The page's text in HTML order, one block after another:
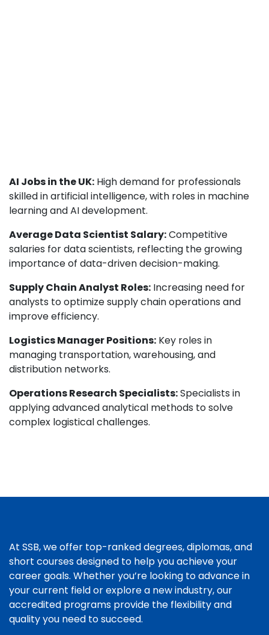
AI Jobs in the UK: High demand for professionals
skilled in artificial intelligence, with roles in machine
learning and AI development.
Average Data Scientist Salary:Competitive
salaries for data scientists, reflecting the growing
importance of data-driven decision-making.
Supply Chain Analyst Roles: Increasing need for
analysts to optimize supply chain operations and
improve efficiency.
Logistics Manager Positions: Key roles in
managing transportation, warehousing, and
distribution networks.
Operations Research Specialists:Specialists in
applying advanced analytical methods to solve
complex logistical challenges.
At SSB, we offer top-ranked degrees, diplomas, and
short courses designed to help you achieve your
career goals. Whether you’re looking to advance in
your current field or explore a new industry, our
accredited programs provide the flexibility and
quality you need to succeed.